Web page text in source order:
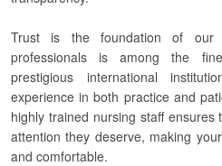
Trust is the foundation of
professionals is among the
prestigious international
experience in both practice and
highly trained nursing staff
attention they deserve, making
and comfortable.